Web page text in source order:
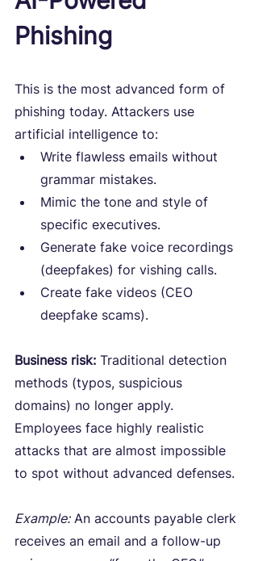
Phishing
This is the most advanced form of
phishing today. Attackers use
artificial intelligence to:
Write flawless emails without
grammar mistakes.
Mimic the tone and style of
specific executives.
Generate fake voice recordings
(deepfakes) for vishing calls.
Create fake videos (CEO
deepfake scams).
Business risk: Traditional detection
methods (typos, suspicious
domains) no longer apply.
Employees face highly realistic
attacks that are almost impossible
to spot without advanced defenses.
Example: An accounts payable clerk
receives an email and a follow-up